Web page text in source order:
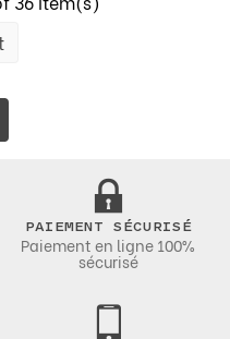
PAIEMENT SÉCURISÉ
Paiement en ligne 100%
sécurisé